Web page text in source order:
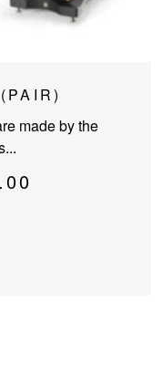
made by the